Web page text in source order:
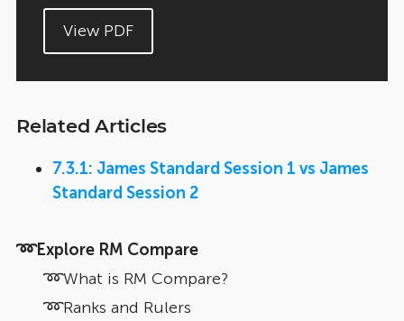
View PDF
Related Articles
7.3.1: James Standard Session 1 vs James
Standard Session 2
➿Explore RM Compare
➿What is RM Compare?
➿Ranks and Rulers